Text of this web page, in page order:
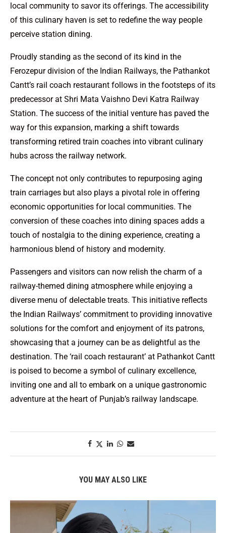
local community to savor its offerings. The accessibility
of this culinary haven is set to redefine the way people
perceive station dining.
Proudly standing as the second of its kind in the
Ferozepur division of the Indian Railways, the Pathankot
Cantt’s rail coach restaurant follows in the footsteps of its
predecessor at Shri Mata Vaishno Devi Katra Railway
Station. The success of the initial venture has paved the
way for this expansion, marking a shift towards
transforming retired train coaches into vibrant culinary
hubs across the railway network.
The concept not only contributes to repurposing aging
train carriages but also plays a pivotal role in offering
economic opportunities for local communities. The
conversion of these coaches into dining spaces adds a
touch of nostalgia to the dining experience, creating a
harmonious blend of history and modernity.
Passengers and visitors can now relish the charm of a
railway-themed dining atmosphere while enjoying a
diverse menu of delectable treats. This initiative reflects
the Indian Railways’ commitment to providing innovative
solutions for the comfort and enjoyment of its patrons,
showcasing that a journey can be as delightful as the
destination. The ‘rail coach restaurant’ at Pathankot Cantt
is poised to become a symbol of culinary excellence,
inviting one and all to embark on a unique gastronomic
adventure at the heart of Punjab’s railway landscape.
YOU MAY ALSO LIKE